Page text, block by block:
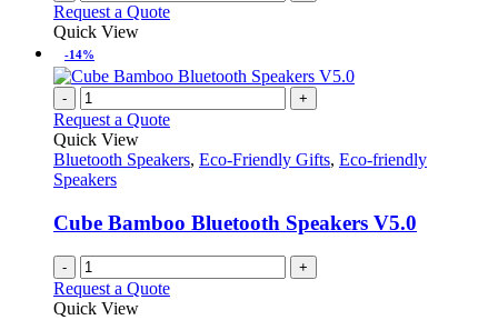
Request a Quote
Quick View
-14%
- +
Request a Quote
Quick View
Bluetooth Speakers, Eco-Friendly Gifts, Eco-friendly
Speakers
Cube Bamboo Bluetooth Speakers V5.0
- +
Request a Quote
Quick View